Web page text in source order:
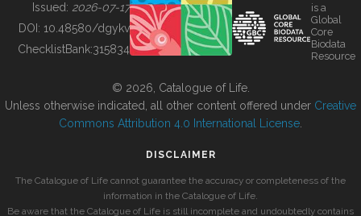
BUILDING COL
Issued: 2026-07-17
DOI: 10.48580/dgykv
ChecklistBank:315834
is a
Global
Core
Biodata
Resource
© 2026, Catalogue of Life.
Unless otherwise indicated, all other content offered under Creative
Commons Attribution 4.0 International License
DISCLAIMER
The Catalogue of Life cannot guarantee the accuracy or completeness of the
information in the Catalogue of Life.
Be aware that the Catalogue of Life is still incomplete and undoubtedly contains